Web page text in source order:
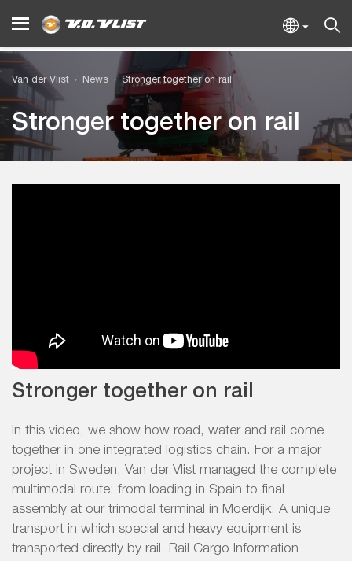
Van der Vlist News Stronger together on rail
Stronger together on rail
Stronger together on rail
In this video, we show how road, water and rail come
together in one integrated logistics chain. For a major
project in Sweden, Van der Vlist managed the complete
multimodal route: from loading in Spain to final
assembly at our trimodal terminal in Moerdijk. A unique
transport in which special and heavy equipment is
transported directly by rail. Rail Cargo Information